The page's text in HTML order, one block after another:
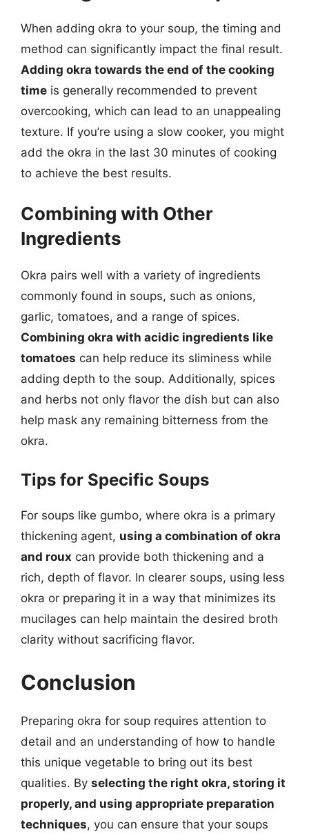
When adding okra to your soup, the timing and
method can significantly impact the final result.
Adding okra towards the end of the cooking
time is generally recommended to prevent
overcooking, which can lead to an unappealing
texture. If you’re using a slow cooker, you might
add the okra in the last 30 minutes of cooking
to achieve the best results.
Combining with Other
Ingredients
Okra pairs well with a variety of ingredients
commonly found in soups, such as onions,
garlic, tomatoes, and a range of spices.
Combining okra with acidic ingredients like
tomatoes can help reduce its sliminess while
adding depth to the soup. Additionally, spices
and herbs not only flavor the dish but can also
help mask any remaining bitterness from the
okra.
Tips for Specific Soups
For soups like gumbo, where okra is a primary
thickening agent, using a combination of okra
and roux can provide both thickening and a
rich, depth of flavor. In clearer soups, using less
okra or preparing it in a way that minimizes its
mucilages can help maintain the desired broth
clarity without sacrificing flavor.
Conclusion
Preparing okra for soup requires attention to
detail and an understanding of how to handle
this unique vegetable to bring out its best
qualities. By selecting the right okra, storing it
properly, and using appropriate preparation
techniques, you can ensure that your soups